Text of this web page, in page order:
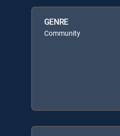
GENRE
Community